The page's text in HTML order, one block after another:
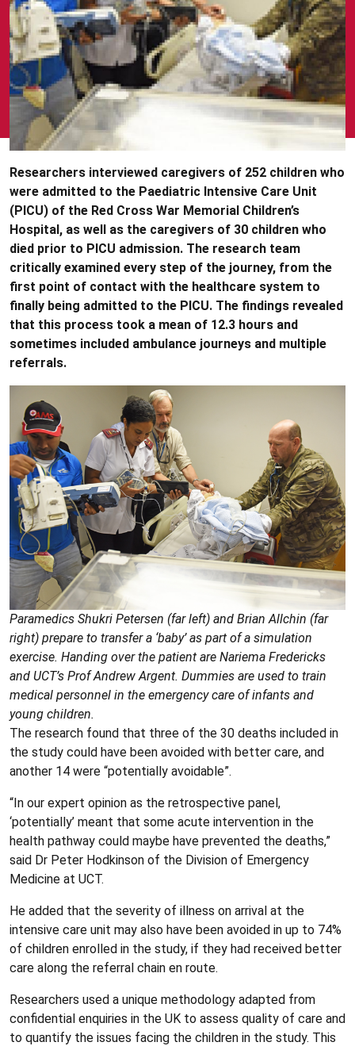
Researchers interviewed caregivers of 252 children who
were admitted to the Paediatric Intensive Care Unit
(PICU) of the Red Cross War Memorial Children’s
Hospital, as well as the caregivers of 30 children who
died prior to PICU admission. The research team
critically examined every step of the journey, from the
first point of contact with the healthcare system to
finally being admitted to the PICU. The findings revealed
that this process took a mean of 12.3 hours and
sometimes included ambulance journeys and multiple
referrals.
Paramedics Shukri Petersen (far left) and Brian Allchin (far
right) prepare to transfer a ‘baby’ as part of a simulation
exercise. Handing over the patient are Nariema Fredericks
and UCT’s Prof Andrew Argent. Dummies are used to train
medical personnel in the emergency care of infants and
young children.
The research found that three of the 30 deaths included in
the study could have been avoided with better care, and
another 14 were “potentially avoidable”.
“In our expert opinion as the retrospective panel,
‘potentially’ meant that some acute intervention in the
health pathway could maybe have prevented the deaths,”
said Dr Peter Hodkinson of the Division of Emergency
Medicine at UCT.
He added that the severity of illness on arrival at the
intensive care unit may also have been avoided in up to 74%
of children enrolled in the study, if they had received better
care along the referral chain en route.
Researchers used a unique methodology adapted from
confidential enquiries in the UK to assess quality of care and
to quantify the issues facing the children in the study. This